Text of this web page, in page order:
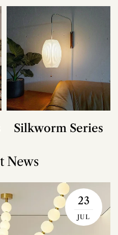
Silkworm Series
News
23
JUL